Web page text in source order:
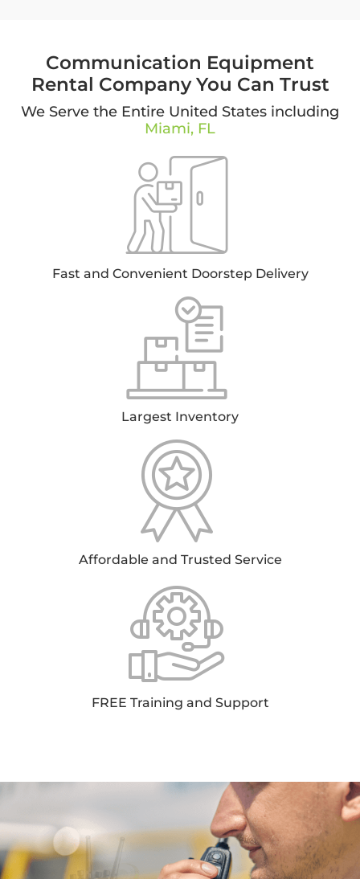
Communication Equipment
Rental Company You Can Trust
We Serve the Entire United States including
Miami, FL
Fast and Convenient Doorstep Delivery
Largest Inventory
Affordable and Trusted Service
FREE Training and Support